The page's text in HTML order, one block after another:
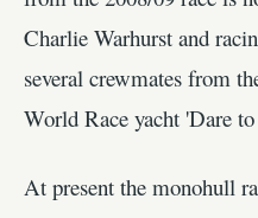
Charlie Warhurst and
several crewmates from
World Race yacht 'Dare
At present the monohull